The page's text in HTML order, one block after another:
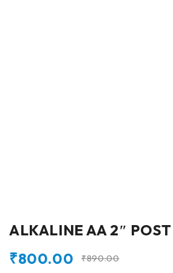
ALKALINE AA 2″ POST
₹890.00
₹800.00